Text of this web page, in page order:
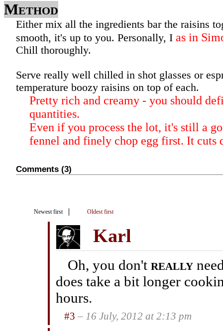
Method
Either mix all the ingredients bar the raisins
smooth, it's up to you. Personally, I as in
Chill thoroughly.
Serve really well chilled in shot glasses or
temperature boozy raisins on top of each.
Pretty rich and creamy - you should
quantities.
Even if you process the lot, it's still a
fennel and finely chop egg first. It cuts
Comments (3)
Newest first Oldest first
Karl
Oh, you don't really
does take a bit longer
hours.
#3 – 16 July, 2012 at 2:13 pm